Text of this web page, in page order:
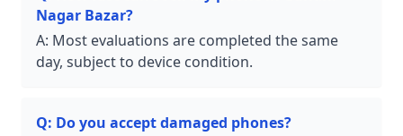
Nagar Bazar?
A: Most evaluations are completed the same
day, subject to device condition.
Q: Do you accept damaged phones?